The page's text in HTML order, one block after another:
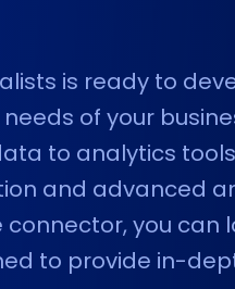
is ready to
of your
to analytics
and advanced
connector, you can
to provide in-